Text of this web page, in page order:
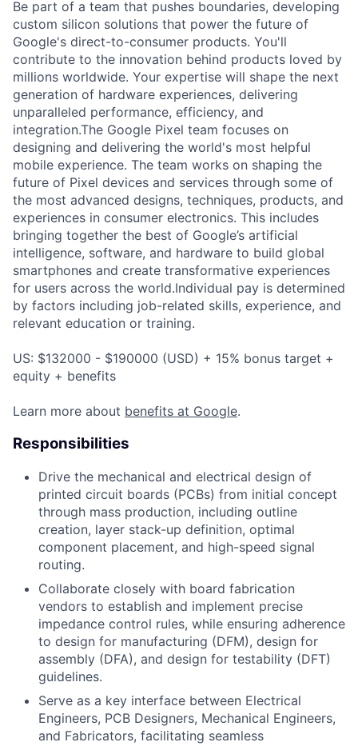
Be part of a team that pushes boundaries, developing
custom silicon solutions that power the future of
Google's direct-to-consumer products. You'll
contribute to the innovation behind products loved by
millions worldwide. Your expertise will shape the next
generation of hardware experiences, delivering
unparalleled performance, efficiency, and
integration.The Google Pixel team focuses on
designing and delivering the world's most helpful
mobile experience. The team works on shaping the
future of Pixel devices and services through some of
the most advanced designs, techniques, products, and
experiences in consumer electronics. This includes
bringing together the best of Google’s artificial
intelligence, software, and hardware to build global
smartphones and create transformative experiences
for users across the world.Individual pay is determined
by factors including job-related skills, experience, and
relevant education or training.
US: $132000 - $190000 (USD) + 15% bonus target +
equity + benefits
Learn more about benefits at Google.
Responsibilities
Drive the mechanical and electrical design of
printed circuit boards (PCBs) from initial concept
through mass production, including outline
creation, layer stack-up definition, optimal
component placement, and high-speed signal
routing.
Collaborate closely with board fabrication
vendors to establish and implement precise
impedance control rules, while ensuring adherence
to design for manufacturing (DFM), design for
assembly (DFA), and design for testability (DFT)
guidelines.
Serve as a key interface between Electrical
Engineers, PCB Designers, Mechanical Engineers,
and Fabricators, facilitating seamless